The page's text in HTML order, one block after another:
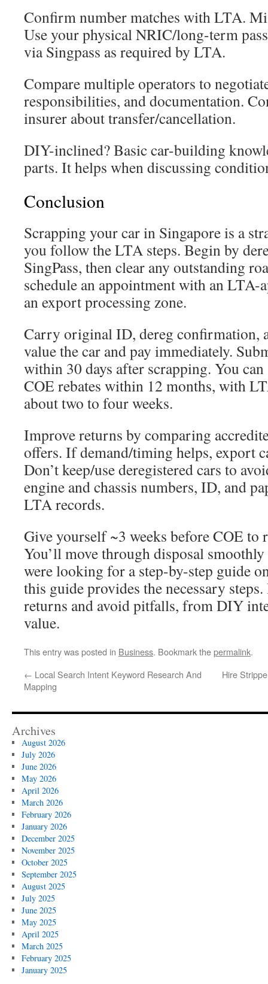
Confirm number matches with LTA.
Use your physical NRIC/long-term
via Singpass as required by LTA.
Compare multiple operators to
responsibilities, and documentation.
insurer about transfer/cancellation.
DIY-inclined? Basic car-building
parts. It helps when discussing
Conclusion
Scrapping your car in Singapore is a
you follow the LTA steps. Begin by
SingPass, then clear any outstanding
schedule an appointment with an LTA-
an export processing zone.
Carry original ID, dereg confirmation,
value the car and pay immediately.
within 30 days after scrapping. You
COE rebates within 12 months, with
about two to four weeks.
Improve returns by comparing
offers. If demand/timing helps, export
Don’t keep/use deregistered cars to
engine and chassis numbers, ID, and
LTA records.
Give yourself ~3 weeks before COE to
You’ll move through disposal
were looking for a step-by-step guide
this guide provides the necessary
returns and avoid pitfalls, from DIY
value.
This entry was posted in Business. Bookmark thepermalink.
← Local Search Intent Keyword Research And
Mapping
Hire
Archives
August 2026
July 2026
June 2026
May 2026
April 2026
March 2026
February 2026
January 2026
December 2025
November 2025
October 2025
September 2025
August 2025
July 2025
June 2025
May 2025
April 2025
March 2025
February 2025
January 2025